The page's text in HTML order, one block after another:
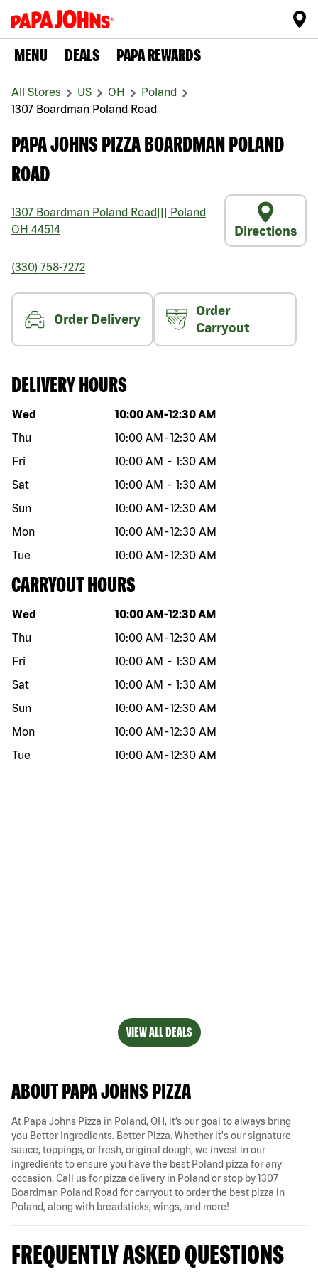
MENU DEALS PAPA REWARDS
All Stores US OH
Poland
1307 Boardman Poland Road
PAPA JOHNS PIZZA BOARDMAN POLAND
ROAD
1307 Boardman Poland Road
Poland
OH 44514 Directions
(330) 758-7272
Order Delivery
Order
Carryout
DELIVERY HOURS
Day of the week Hours
Wed 10:00 AM -12:30 AM
Thu
10:00 AM -12:30 AM
Fri
10:00 AM - 1:30 AM
Sat
10:00 AM - 1:30 AM
Sun
10:00 AM -12:30 AM
Mon
10:00 AM -12:30 AM
Tue
10:00 AM -12:30 AM
CARRYOUT HOURS
Day of the week Hours
Wed 10:00 AM -12:30 AM
Thu
10:00 AM -12:30 AM
Fri
10:00 AM - 1:30 AM
Sat
10:00 AM - 1:30 AM
Sun
10:00 AM -12:30 AM
Mon
10:00 AM -12:30 AM
Tue
10:00 AM -12:30 AM
VIEW ALL DEALS
ABOUT PAPA JOHNS PIZZA
At Papa Johns Pizza in Poland, OH, it’s our goal to always bring
you Better Ingredients. Better Pizza. Whether it's our signature
sauce, toppings, or fresh, original dough, we invest in our
ingredients to ensure you have the best Poland pizza for any
occasion. Call us for pizza delivery in Poland or stop by 1307
Boardman Poland Road for carryout to order the best pizza in
Poland, along with breadsticks, wings, and more!
FREQUENTLY ASKED QUESTIONS